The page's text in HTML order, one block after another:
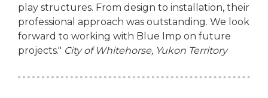
play structures. From design to installation, their
professional approach was outstanding. We look
forward to working with Blue Imp on future
projects." City of Whitehorse, Yukon Territory